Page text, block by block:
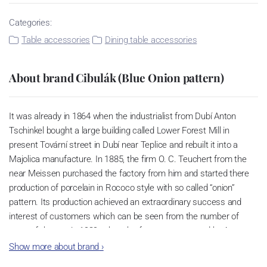
Categories:
Table accessories
Dining table accessories
About brand Cibulák (Blue Onion pattern)
It was already in 1864 when the industrialist from Dubí Anton
Tschinkel bought a large building called Lower Forest Mill in
present Tovární street in Dubí near Teplice and rebuilt it into a
Majolica manufacture. In 1885, the firm O. C. Teuchert from the
near Meissen purchased the factory from him and started there
production of porcelain in Rococo style with so called “onion”
pattern. Its production achieved an extraordinary success and
interest of customers which can be seen from the number of
parts of the set; in 1929, when the factory was owned by Artur
Bloch, it included 257 shapes and until 1956, it was marked with
Show more about brand ›